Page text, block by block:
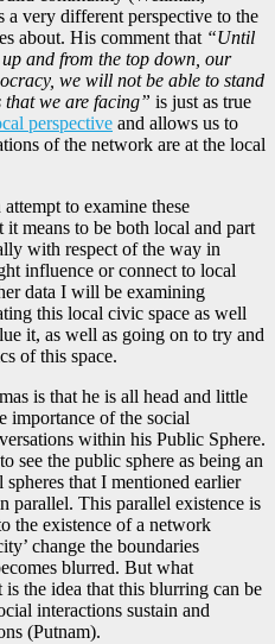
very different perspective to the
about. His comment that “Until
and from the top down, our
we will not be able to stand
that we are facing” is just as true
perspective and allows us to
of the network are at the local
to examine these
means to be both local and part
with respect of the way in
influence or connect to local
data I will be examining
this local civic space as well
it, as well as going on to try and
of this space.
is that he is all head and little
importance of the social
within his Public Sphere.
see the public sphere as being an
that I mentioned earlier
parallel. This parallel existence is
the existence of a network
change the boundaries
blurred. But what
is the idea that this blurring can be
interactions sustain and
(Putnam).